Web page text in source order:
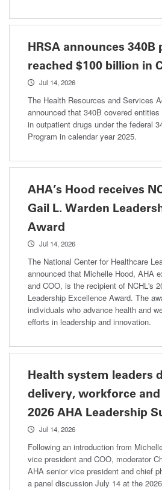
HRSA announces
reached $100 billion in
Jul 14, 2026
The Health Resources and Services
announced that 340B covered
in outpatient drugs under the federal
Program in calendar year 2025.
AHA’s Hood receives
Gail L. Warden
Award
Jul 14, 2026
The National Center for Healthcare
announced that Michelle Hood, AHA
and COO, is the recipient of NCHL's
Leadership Excellence Award. The
individuals who advance health and
efforts in leadership and innovation.
Health system leaders
delivery, workforce
2026 AHA Leadership
Jul 14, 2026
Following an introduction from
vice president and COO, moderator
AHA senior vice president and chief
a panel discussion July 14 at the